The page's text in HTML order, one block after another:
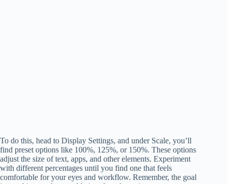
To do this, head to Display Settings, and under Scale, you’ll
find preset options like 100%, 125%, or 150%. These options
adjust the size of text, apps, and other elements. Experiment
with different percentages until you find one that feels
comfortable for your eyes and workflow. Remember, the goal